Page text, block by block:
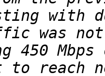
with
450